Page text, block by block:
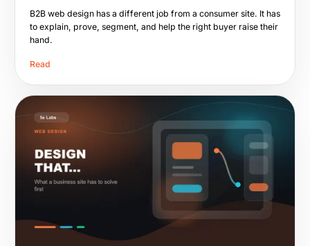
B2B web design has a different job from a consumer site. It has
to explain, prove, segment, and help the right buyer raise their
hand.
Read